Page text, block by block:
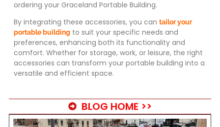
ordering your Graceland Portable Building.
By integrating these accessories, you can tailor your
portable building to suit your specific needs and
preferences, enhancing both its functionality and
comfort. Whether for storage, work, or leisure, the right
accessories can transform your portable building into a
versatile and efficient space.
BLOG HOME >>